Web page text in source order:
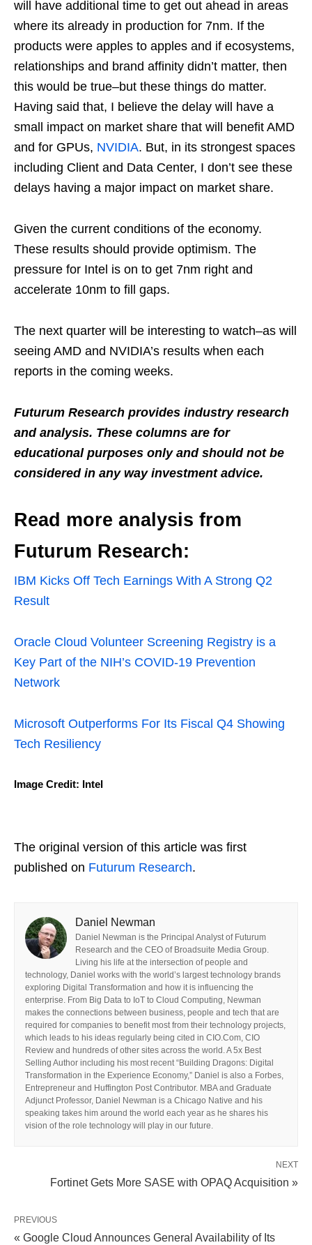
will have additional time to get out ahead in areas
where its already in production for 7nm. If the
products were apples to apples and if ecosystems,
relationships and brand affinity didn’t matter, then
this would be true–but these things do matter.
Having said that, I believe the delay will have a
small impact on market share that will benefit AMD
and for GPUs, NVIDIA. But, in its strongest spaces
including Client and Data Center, I don’t see these
delays having a major impact on market share.
Given the current conditions of the economy.
These results should provide optimism. The
pressure for Intel is on to get 7nm right and
accelerate 10nm to fill gaps.
The next quarter will be interesting to watch–as will
seeing AMD and NVIDIA’s results when each
reports in the coming weeks.
Futurum Research provides industry research
and analysis. These columns are for
educational purposes only and should not be
considered in any way investment advice.
Read more analysis from
Futurum Research:
IBM Kicks Off Tech Earnings With A Strong Q2
Result
Oracle Cloud Volunteer Screening Registry is a
Key Part of the NIH’s COVID-19 Prevention
Network
Microsoft Outperforms For Its Fiscal Q4 Showing
Tech Resiliency
Image Credit: Intel
The original version of this article was first
published on Futurum Research.
Daniel Newman
Daniel Newman is the Principal Analyst of Futurum
Research and the CEO of Broadsuite Media Group.
Living his life at the intersection of people and
technology, Daniel works with the world’s largest technology brands
exploring Digital Transformation and how it is influencing the
enterprise. From Big Data to IoT to Cloud Computing, Newman
makes the connections between business, people and tech that are
required for companies to benefit most from their technology projects,
which leads to his ideas regularly being cited in CIO.Com, CIO
Review and hundreds of other sites across the world. A 5x Best
Selling Author including his most recent “Building Dragons: Digital
Transformation in the Experience Economy,” Daniel is also a Forbes,
Entrepreneur and Huffington Post Contributor. MBA and Graduate
Adjunct Professor, Daniel Newman is a Chicago Native and his
speaking takes him around the world each year as he shares his
vision of the role technology will play in our future.
NEXT
Fortinet Gets More SASE with OPAQ Acquisition »
PREVIOUS
« Google Cloud Announces General Availability of Its